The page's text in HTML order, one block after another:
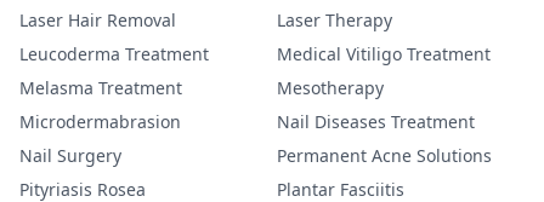
Laser Hair Removal
Laser Therapy
Leucoderma Treatment
Medical Vitiligo Treatment
Melasma Treatment
Mesotherapy
Microdermabrasion
Nail Diseases Treatment
Nail Surgery
Permanent Acne Solutions
Pityriasis Rosea
Plantar Fasciitis